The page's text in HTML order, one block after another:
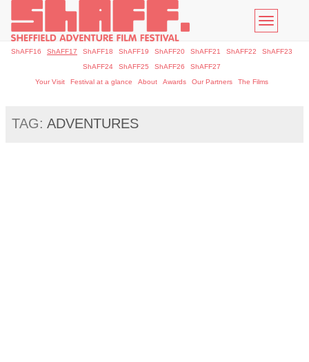
Toggle
ShAFF16 ShAFF17 ShAFF18 ShAFF19 ShAFF20 ShAFF21 ShAFF22
ShAFF23
ShAFF24
ShAFF25 ShAFF26
ShAFF27
Your Visit
Festival at a glance About Awards Our Partners The Films
TAG: ADVENTURES